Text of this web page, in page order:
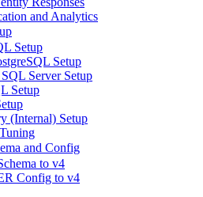
and Analytics
Setup
Setup
Server Setup
Setup
(Internal) Setup
and Config
to v4
Config to v4